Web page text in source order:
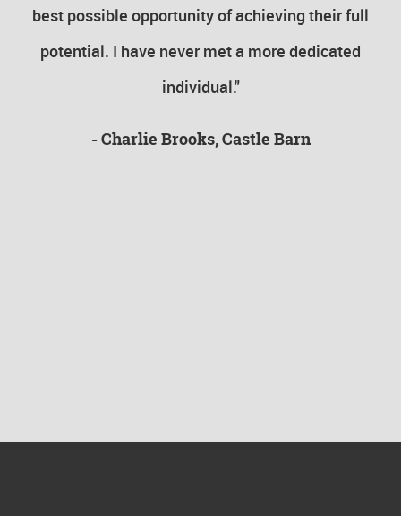
best possible opportunity of achieving their full
potential. I have never met a more dedicated
individual."
- Charlie Brooks, Castle Barn